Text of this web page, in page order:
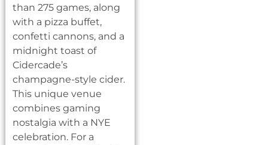
than 275 games, along
with a pizza buffet,
confetti cannons, and a
midnight toast of
Cidercade’s
champagne-style cider.
This unique venue
combines gaming
nostalgia with a NYE
celebration. For a